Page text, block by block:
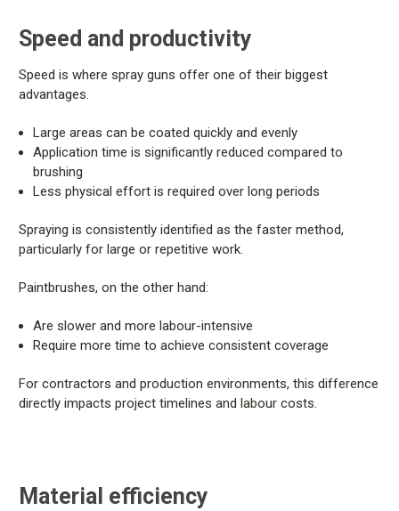
Speed and productivity
Speed is where spray guns offer one of their biggest
advantages.
Large areas can be coated quickly and evenly
Application time is significantly reduced compared to
brushing
Less physical effort is required over long periods
Spraying is consistently identified as the faster method,
particularly for large or repetitive work.
Paintbrushes, on the other hand:
Are slower and more labour-intensive
Require more time to achieve consistent coverage
For contractors and production environments, this difference
directly impacts project timelines and labour costs.
Material efficiency